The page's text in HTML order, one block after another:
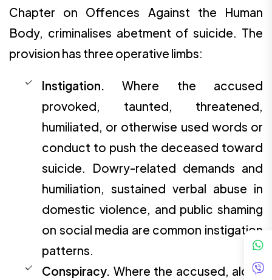
Chapter on Offences Against the Human
Body, criminalises abetment of suicide. The
provision has three operative limbs:
Instigation. Where the accused
provoked, taunted, threatened,
humiliated, or otherwise used words or
conduct to push the deceased toward
suicide. Dowry-related demands and
humiliation, sustained verbal abuse in
domestic violence, and public shaming
on social media are common instigation
patterns.
Conspiracy. Where the accused, alone